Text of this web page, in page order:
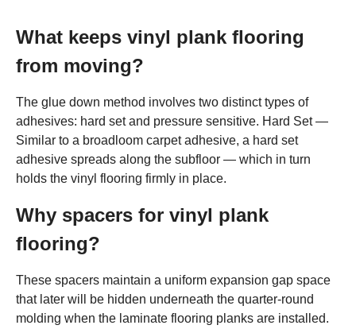
What keeps vinyl plank flooring
from moving?
The glue down method involves two distinct types of
adhesives: hard set and pressure sensitive. Hard Set —
Similar to a broadloom carpet adhesive, a hard set
adhesive spreads along the subfloor — which in turn
holds the vinyl flooring firmly in place.
Why spacers for vinyl plank
flooring?
These spacers maintain a uniform expansion gap space
that later will be hidden underneath the quarter-round
molding when the laminate flooring planks are installed.